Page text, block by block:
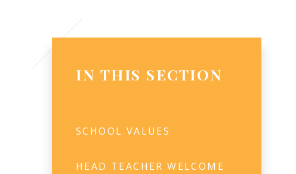
IN THIS SECTION
SCHOOL VALUES
HEAD TEACHER WELCOME​